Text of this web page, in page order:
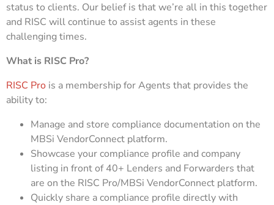
status to clients. Our belief is that we’re all in this together
and RISC will continue to assist agents in these
challenging times.
What is RISC Pro?
RISC Pro is a membership for Agents that provides the
ability to:
Manage and store compliance documentation on the
MBSi VendorConnect platform.
Showcase your compliance profile and company
listing in front of 40+ Lenders and Forwarders that
are on the RISC Pro/MBSi VendorConnect platform.
Quickly share a compliance profile directly with